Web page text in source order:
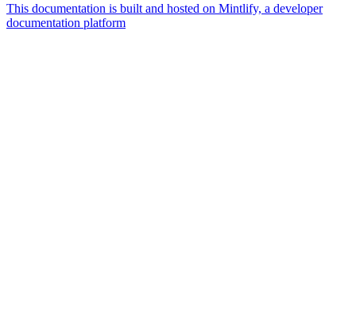
This documentation is built and hosted on Mintlify, a developer
documentation platform